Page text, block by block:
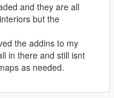
all-interiors
trainer-for-gtav
load)
and they are all
but the
the addins to my
in there and still isnt
as needed.